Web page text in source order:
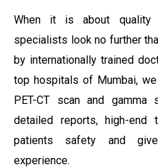
When it is about quality
specialists look no further
by internationally trained
top hospitals of Mumbai,
PET-CT scan and
detailed reports, high-end
patients safety and
experience.